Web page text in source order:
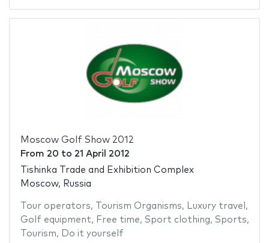
Moscow Golf Show 2012
From 20 to 21 April 2012
Tishinka Trade and Exhibition Complex
Moscow, Russia
Tour operators, Tourism Organisms, Luxury travel ,
Golf equipment, Free time, Sport clothing, Sports,
Tourism, Do it yourself